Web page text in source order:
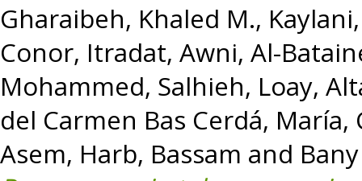
Gharaibeh, Khaled M.,
Conor, Itradat, Awni, Al-
Mohammed, Salhieh, Loay,
del Carmen Bas Cerdá, María,
Asem, Harb, Bassam and